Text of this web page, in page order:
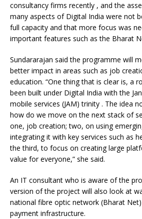
consultancy firms recently , and the
many aspects of Digital India were not
full capacity and that more focus was
important features such as the Bharat
Sundararajan said the programme will
better impact in areas such as job
education. “One thing that is clear is, a
been built under Digital India with the
mobile services (JAM) trinity . The idea
how do we move on the next stack of
one, job creation; two, on using
integrating it with key services such as
the third, to focus on creating large
value for everyone,” she said.
An IT consultant who is aware of the
version of the project will also look at
national fibre optic network (Bharat
payment infrastructure.